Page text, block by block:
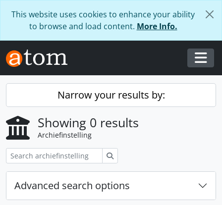
This website uses cookies to enhance your ability
to browse and load content. More Info.
Narrow your results by:
Showing 0 results
Archiefinstelling
Advanced search options